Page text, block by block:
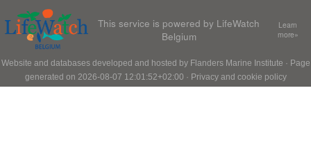
This service is powered by LifeWatch
Belgium
Learn
more»
Website and databases developed and hosted by Flanders Marine Institute · Page
generated on 2026-08-07 12:01:52+02:00 · Privacy and cookie policy